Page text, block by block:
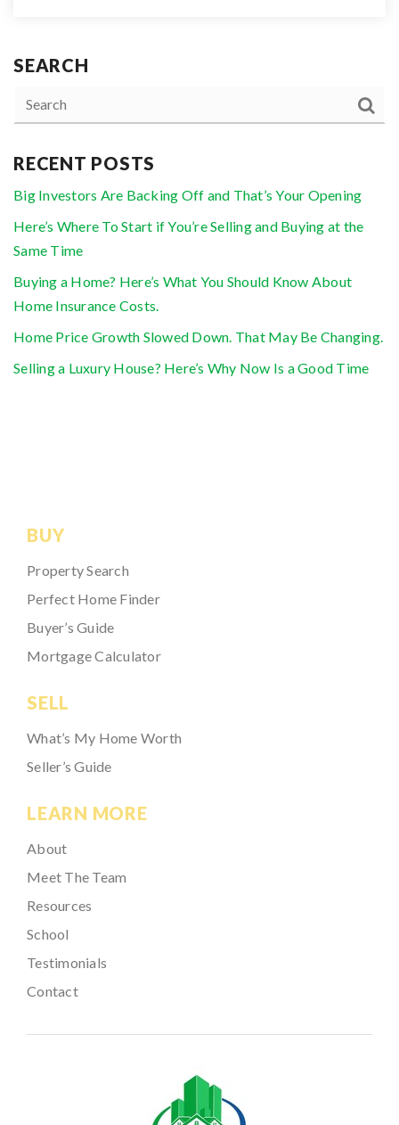
SEARCH
RECENT POSTS
Big Investors Are Backing Off and That’s Your Opening
Here’s Where To Start if You’re Selling and Buying at the
Same Time
Buying a Home? Here’s What You Should Know About
Home Insurance Costs.
Home Price Growth Slowed Down. That May Be Changing.
Selling a Luxury House? Here’s Why Now Is a Good Time
BUY
Property Search
Perfect Home Finder
Buyer’s Guide
Mortgage Calculator
SELL
What’s My Home Worth
Seller’s Guide
LEARN MORE
About
Meet The Team
Resources
School
Testimonials
Contact